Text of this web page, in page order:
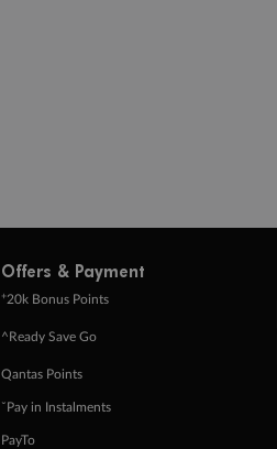
Offers & Payment
+20k Bonus Points
^Ready Save Go
Qantas Points
ˇPay in Instalments
PayTo